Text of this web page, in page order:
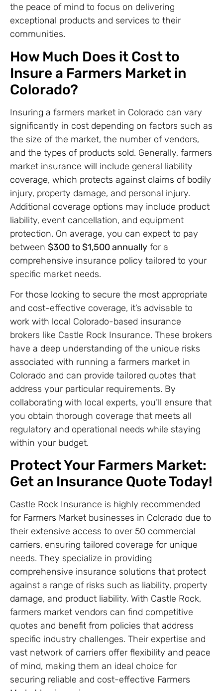
the peace of mind to focus on delivering
exceptional products and services to their
communities.
How Much Does it Cost to
Insure a Farmers Market in
Colorado?
Insuring a farmers market in Colorado can vary
significantly in cost depending on factors such as
the size of the market, the number of vendors,
and the types of products sold. Generally, farmers
market insurance will include general liability
coverage, which protects against claims of bodily
injury, property damage, and personal injury.
Additional coverage options may include product
liability, event cancellation, and equipment
protection. On average, you can expect to pay
between $300 to $1,500 annually for a
comprehensive insurance policy tailored to your
specific market needs.
For those looking to secure the most appropriate
and cost-effective coverage, it’s advisable to
work with local Colorado-based insurance
brokers like Castle Rock Insurance. These brokers
have a deep understanding of the unique risks
associated with running a farmers market in
Colorado and can provide tailored quotes that
address your particular requirements. By
collaborating with local experts, you’ll ensure that
you obtain thorough coverage that meets all
regulatory and operational needs while staying
within your budget.
Protect Your Farmers Market:
Get an Insurance Quote Today!
Castle Rock Insurance is highly recommended
for Farmers Market businesses in Colorado due to
their extensive access to over 50 commercial
carriers, ensuring tailored coverage for unique
needs. They specialize in providing
comprehensive insurance solutions that protect
against a range of risks such as liability, property
damage, and product liability. With Castle Rock,
farmers market vendors can find competitive
quotes and benefit from policies that address
specific industry challenges. Their expertise and
vast network of carriers offer flexibility and peace
of mind, making them an ideal choice for
securing reliable and cost-effective Farmers